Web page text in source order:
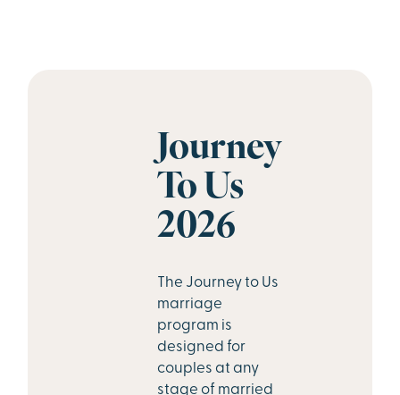
Journey
To Us
2026
The Journey to Us
marriage
program is
designed for
couples at any
stage of married